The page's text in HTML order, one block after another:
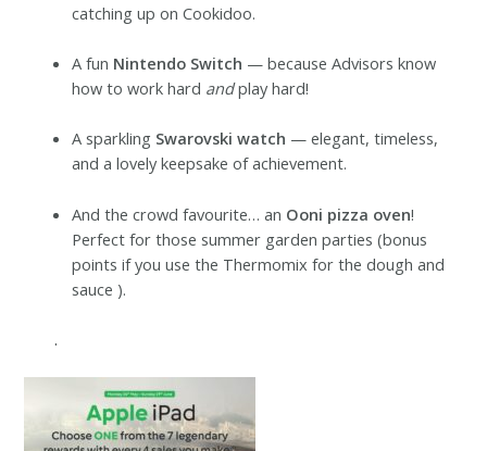
catching up on Cookidoo.
A fun Nintendo Switch — because Advisors know
how to work hard andplay hard!
A sparkling Swarovski watch — elegant, timeless,
and a lovely keepsake of achievement.
And the crowd favourite… an Ooni pizza oven!
Perfect for those summer garden parties (bonus
points if you use the Thermomix for the dough and
sauce ).
.